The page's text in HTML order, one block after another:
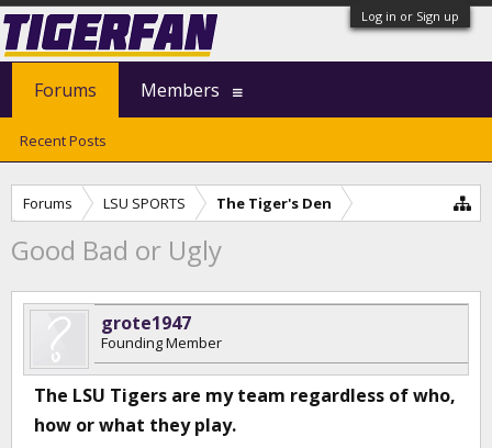
Log in or Sign up
Forums LSU SPORTS The Tiger's Den
Good Bad or Ugly
grote1947
Founding Member
The LSU Tigers are my team regardless of who,
how or what they play.
Forums
Recent Posts
Members